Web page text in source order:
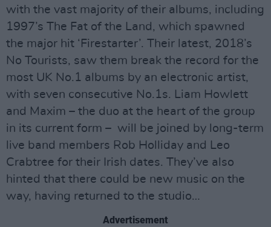
with the vast majority of their albums, including
1997’s The Fat of the Land, which spawned
the major hit ‘Firestarter’. Their latest, 2018’s
No Tourists, saw them break the record for the
most UK No.1 albums by an electronic artist,
with seven consecutive No.1s. Liam Howlett
and Maxim – the duo at the heart of the group
in its current form – will be joined by long-term
live band members Rob Holliday and Leo
Crabtree for their Irish dates. They’ve also
hinted that there could be new music on the
way, having returned to the studio…
Advertisement